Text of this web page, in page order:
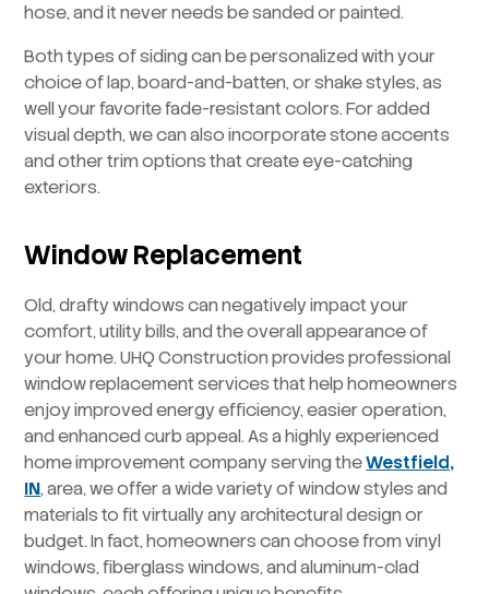
hose, and it never needs be sanded or painted.
Both types of siding can be personalized with your
choice of lap, board-and-batten, or shake styles, as
well your favorite fade-resistant colors. For added
visual depth, we can also incorporate stone accents
and other trim options that create eye-catching
exteriors.
Window Replacement
Old, drafty windows can negatively impact your
comfort, utility bills, and the overall appearance of
your home. UHQ Construction provides professional
window replacement services that help homeowners
enjoy improved energy efficiency, easier operation,
and enhanced curb appeal. As a highly experienced
home improvement company serving theWestfield,
IN, area, we offer a wide variety of window styles and
materials to fit virtually any architectural design or
budget. In fact, homeowners can choose from vinyl
windows, fiberglass windows, and aluminum-clad